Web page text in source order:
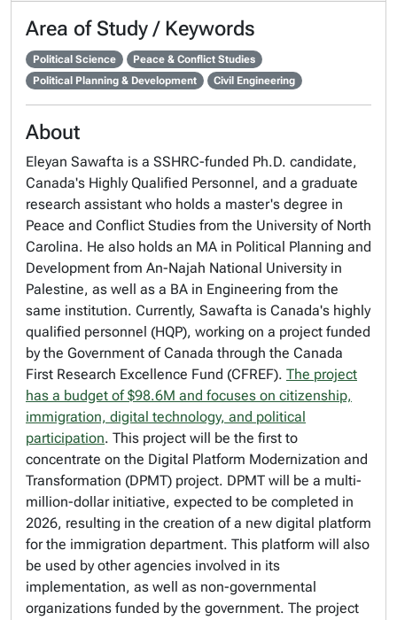
Area of Study / Keywords
Political Science
Peace & Conflict Studies
Political Planning & Development
Civil Engineering
About
Eleyan Sawafta is a SSHRC-funded Ph.D. candidate,
Canada's Highly Qualified Personnel, and a graduate
research assistant who holds a master's degree in
Peace and Conflict Studies from the University of North
Carolina. He also holds an MA in Political Planning and
Development from An-Najah National University in
Palestine, as well as a BA in Engineering from the
same institution. Currently, Sawafta is Canada's highly
qualified personnel (HQP), working on a project funded
by the Government of Canada through the Canada
First Research Excellence Fund (CFREF). The project
has a budget of $98.6M and focuses on citizenship,
immigration, digital technology, and political
participation. This project will be the first to
concentrate on the Digital Platform Modernization and
Transformation (DPMT) project. DPMT will be a multi-
million-dollar initiative, expected to be completed in
2026, resulting in the creation of a new digital platform
for the immigration department. This platform will also
be used by other agencies involved in its
implementation, as well as non-governmental
organizations funded by the government. The project